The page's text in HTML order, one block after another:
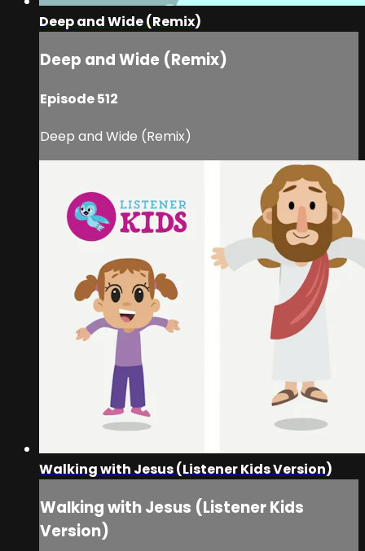
Deep and Wide (Remix)
Deep and Wide (Remix)
Episode 512
Deep and Wide (Remix)
Walking with Jesus (Listener Kids Version)
Walking with Jesus (Listener Kids
Version)